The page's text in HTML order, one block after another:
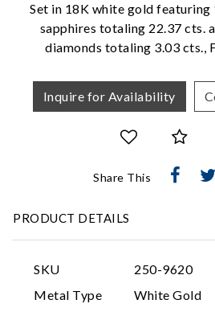
Set in 18K white gold featuring
sapphires totaling 22.37 cts.
diamonds totaling 3.03 cts.,
Inquire for Availability
Share This
PRODUCT DETAILS
SKU
250-9620
Metal Type
White Gold
We value your privacy
Essential